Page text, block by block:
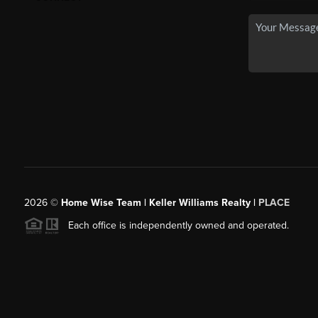
2026© Home Wise Team | Keller Williams Realty | PLACE
Each office is independently owned and operated.